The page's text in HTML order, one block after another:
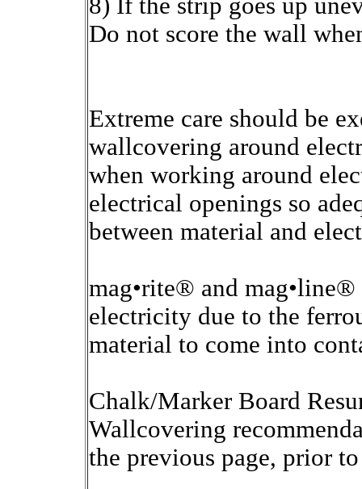
8) If the strip goes up
Do not score the wall
Extreme care should be
wallcovering around
when working around
electrical openings so
between material and
mag•rite® and mag•line®
electricity due to the
material to come into
Chalk/Marker Board
Wallcovering
the previous page, prior